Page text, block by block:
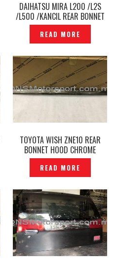
DAIHATSU MIRA L200 /L2S
/L500 /KANCIL REAR BONNET
LOCK COVER END TRIM -
P1213300
READ MORE
TOYOTA WISH ZNE10 REAR
BONNET HOOD CHROME
GARNISH ORIGINAL–
P1210518
READ MORE